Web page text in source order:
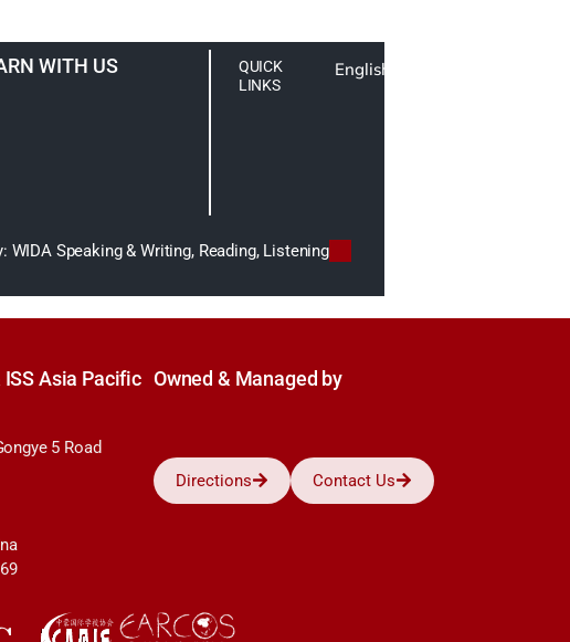
WITH US
QUICK
LINKS
English
WIDA Speaking & Writing, Reading, Listening
Asia Pacific
5 Road
Owned & Managed by
Directions Contact Us